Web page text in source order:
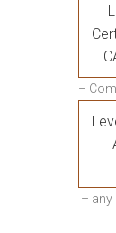
–
– any